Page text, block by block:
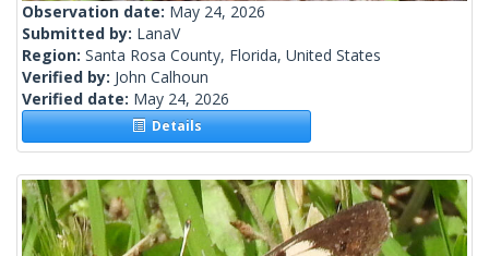
Observation date: May 24, 2026
Submitted by: LanaV
Region: Santa Rosa County, Florida, United States
Verified by: John Calhoun
Verified date: May 24, 2026
Details